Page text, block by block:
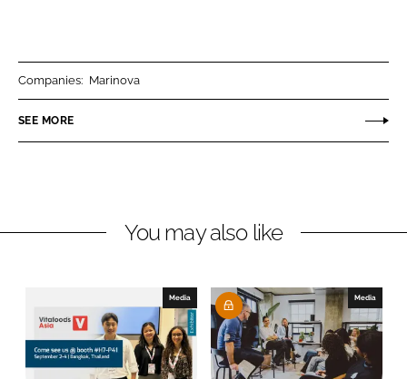
n
k
n
n
e
Companies: Marinova
SEE MORE
You may also like
Media Media